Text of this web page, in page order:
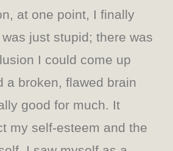
at one point, I finally
just stupid; there was
I could come up
a broken, flawed brain
good for much. It
my self-esteem and the